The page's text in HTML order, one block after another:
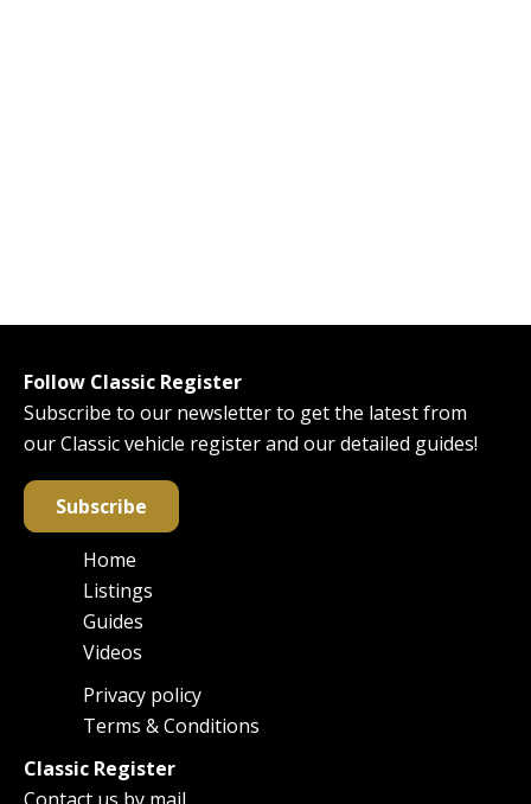
Follow Classic Register
Subscribe to our newsletter to get the latest from
our Classic vehicle register and our detailed guides!
Subscribe
Main
navigation
Home
Listings
Guides
Videos
FooterPrivacy policy
Terms & Conditions
Classic Register